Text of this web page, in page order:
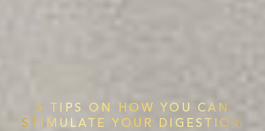
5 TIPS ON HOW YOU CAN
STIMULATE YOUR DIGESTION